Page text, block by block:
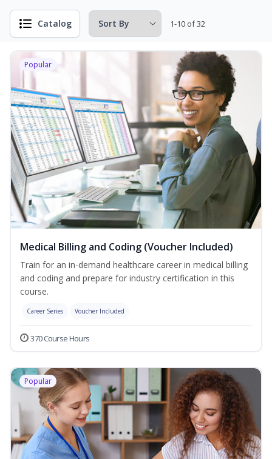
Catalog 1-10 of 32
Popular
Medical Billing and Coding (Voucher Included)
Train for an in-demand healthcare career in medical billing
and coding and prepare for industry certification in this
course.
Career Series Voucher Included
370 Course Hours
Popular